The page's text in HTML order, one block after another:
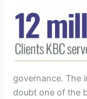
governance. The
doubt one of the